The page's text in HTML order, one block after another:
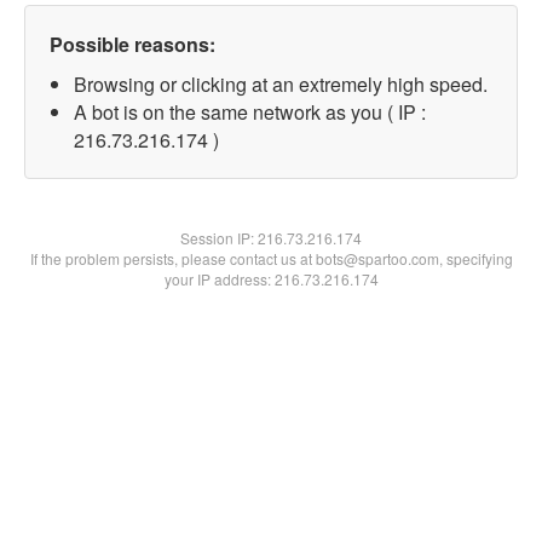
Possible reasons:
Browsing or clicking at an extremely high speed.
A bot is on the same network as you ( IP :
216.73.216.174 )
Session IP:216.73.216.174
If the problem persists, please contact us at bots@spartoo.com, specifying
your IP address: 216.73.216.174